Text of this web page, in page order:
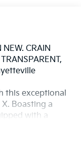
CRAIN
this exceptional
Boasting a
with a
capabilities.